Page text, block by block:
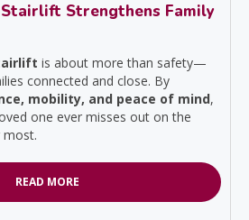
Strengthens Family
is about more than safety—
connected and close. By
mobility, and peace of mind,
one ever misses out on the
READ MORE